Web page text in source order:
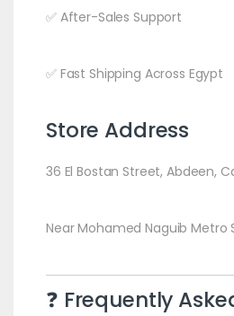
✅ After-Sales Support
✅ Fast Shipping Across Egypt
Store Address
36 El Bostan Street, Abdeen,
Near Mohamed Naguib Metro
❓ Frequently